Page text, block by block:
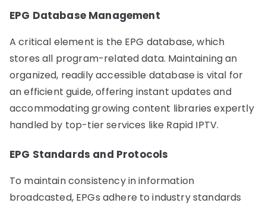
EPG Database Management
A critical element is the EPG database, which
stores all program-related data. Maintaining an
organized, readily accessible database is vital for
an efficient guide, offering instant updates and
accommodating growing content libraries expertly
handled by top-tier services like Rapid IPTV.
EPG Standards and Protocols
To maintain consistency in information
broadcasted, EPGs adhere to industry standards